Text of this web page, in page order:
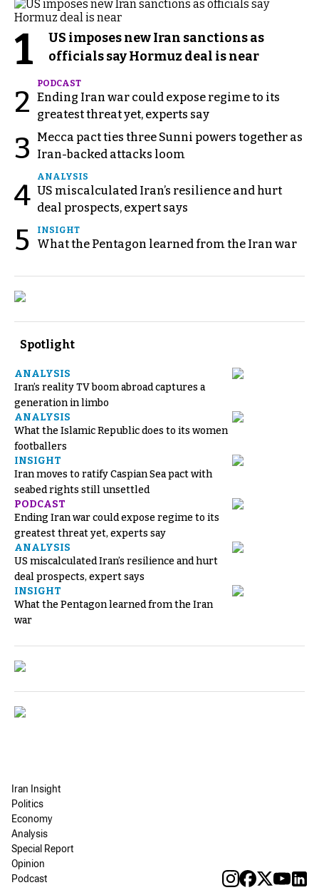
1
US imposes new Iran sanctions as
officials say Hormuz deal is near
2
PODCAST
Ending Iran war could expose regime to its
greatest threat yet, experts say
3
Mecca pact ties three Sunni powers together as
Iran-backed attacks loom
4
ANALYSIS
US miscalculated Iran’s resilience and hurt
deal prospects, expert says
5 INSIGHT
What the Pentagon learned from the Iran war
Spotlight
ANALYSIS
Iran’s reality TV boom abroad captures a
generation in limbo
ANALYSIS
What the Islamic Republic does to its women
footballers
INSIGHT
Iran moves to ratify Caspian Sea pact with
seabed rights still unsettled
PODCAST
Ending Iran war could expose regime to its
greatest threat yet, experts say
ANALYSIS
US miscalculated Iran’s resilience and hurt
deal prospects, expert says
INSIGHT
What the Pentagon learned from the Iran
war
Iran Insight
Politics
Economy
Analysis
Special Report
Opinion
Podcast